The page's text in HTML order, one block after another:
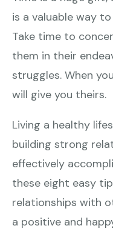
is a valuable way
Take time to
them in their
struggles. When
will give you theirs.
Living a healthy
building strong
effectively
these eight easy
relationships with
a positive and